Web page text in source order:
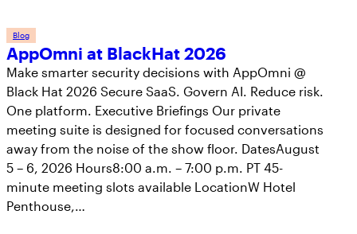
Blog
AppOmni at BlackHat 2026
Make smarter security decisions with AppOmni @
Black Hat 2026 Secure SaaS. Govern AI. Reduce risk.
One platform. Executive Briefings Our private
meeting suite is designed for focused conversations
away from the noise of the show floor. DatesAugust
5 – 6, 2026 Hours8:00 a.m. – 7:00 p.m. PT 45-
minute meeting slots available LocationW Hotel
Penthouse,…